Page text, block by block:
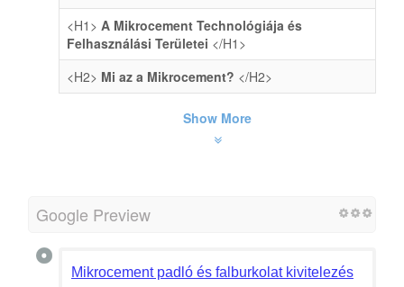
<H1> A Mikrocement Technológiája és
Felhasználási Területei </H1>
<H2> Mi az a Mikrocement? </H2>
Show More
Google Preview
Mikrocement padló és falburkolat kivitelezés